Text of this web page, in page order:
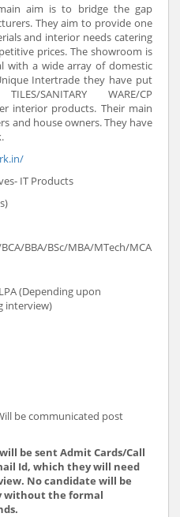
aim is to bridge the gap
They aim to provide one
and interior needs catering
prices. The showroom is
with a wide array of domestic
Intertrade they have put
SANITARY WARE/CP
interior products. Their main
and house owners. They have
IT Products
BBA/BSc/MBA/MTech/MCA
(Depending upon
interview)
be communicated post
be sent Admit Cards/Call
Id, which they will need
No candidate will be
without the formal